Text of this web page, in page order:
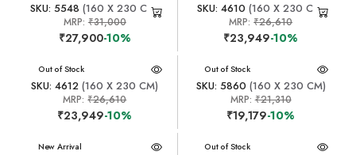
SKU: 5548 (160 X 230 CM)
MRP: ₹31,000
₹27,900-10%
SKU: 4610 (160 X 230 CM)
MRP:₹26,610
₹23,949-10%
New Arrival
Out of Stock
SKU: 4612 (160 X 230 CM)
MRP:₹26,610
₹23,949-10%
New Arrival
Out of Stock
SKU: 5860 (160 X 230 CM)
MRP:₹21,310
₹19,179-10%
New Arrival New Arrival
Out of Stock